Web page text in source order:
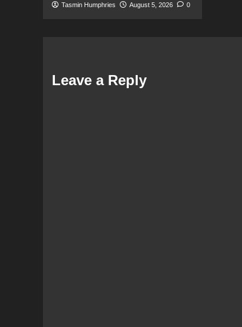
Tasmin Humphries August 5, 2026 0
Leave a Reply